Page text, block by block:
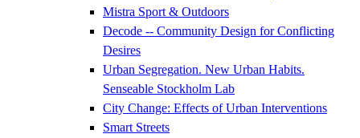
Mistra Sport & Outdoors
Decode -- Community Design for Conflicting
Desires
Urban Segregation. New Urban Habits.
Senseable Stockholm Lab
City Change: Effects of Urban Interventions
Smart Streets